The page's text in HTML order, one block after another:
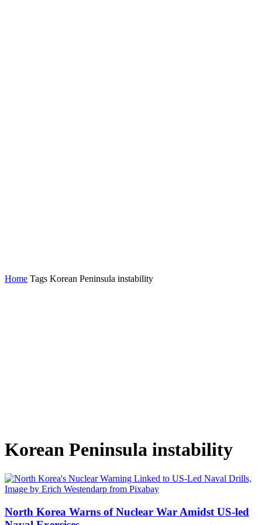
Home Tags Korean Peninsula instability
Korean Peninsula instability
North Korea Warns of Nuclear War Amidst US-led